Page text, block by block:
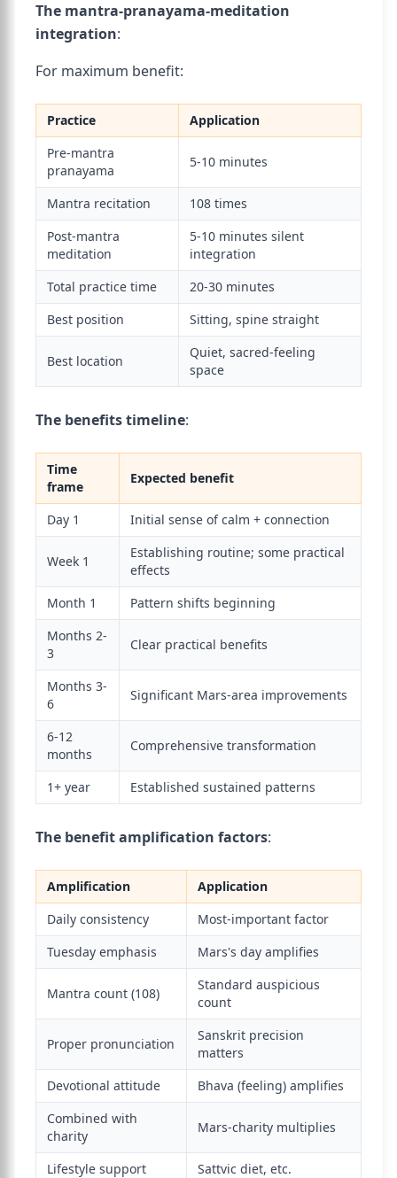
The mantra-pranayama-meditation
integration:
For maximum benefit:
Practice
Application
Pre-mantra
pranayama
5-10 minutes
Mantra recitation
108 times
Post-mantra
meditation
5-10 minutes silent
integration
Total practice time
20-30 minutes
Best position
Sitting, spine straight
Best location
Quiet, sacred-feeling
space
The benefits timeline:
Time
frame
Expected benefit
Day 1 Initial sense of calm + connection
Week 1
Establishing routine; some practical
effects
Month 1
Pattern shifts beginning
Months 2-
3
Clear practical benefits
Months 3-
6
Significant Mars-area improvements
6-12
months
Comprehensive transformation
1+ year Established sustained patterns
The benefit amplification factors:
Amplification
Application
Daily consistency
Most-important factor
Tuesday emphasis
Mars's day amplifies
Mantra count (108)
Standard auspicious
count
Proper pronunciation
Sanskrit precision
matters
Devotional attitude
Bhava (feeling) amplifies
Combined with
charity
Mars-charity multiplies
Lifestyle support Sattvic diet, etc.